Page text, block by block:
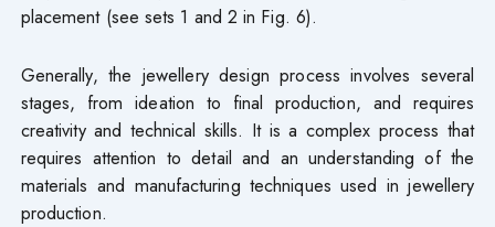
placement (see sets 1 and 2 in Fig. 6).
Generally, the jewellery design process involves several
stages, from ideation to final production, and requires
creativity and technical skills. It is a complex process that
requires attention to detail and an understanding of the
materials and manufacturing techniques used in jewellery
production.